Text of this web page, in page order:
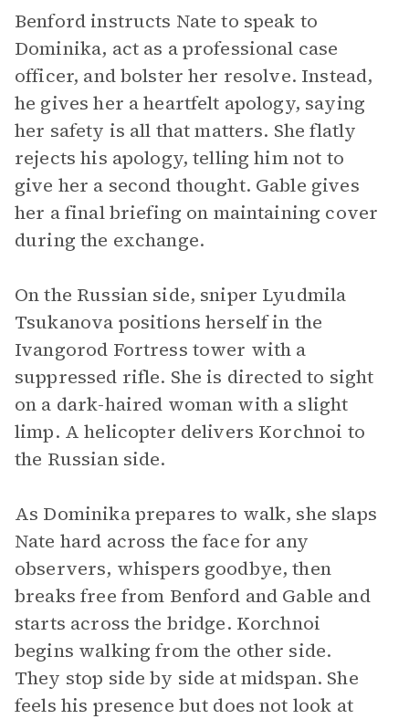
Benford instructs Nate to speak to
Dominika, act as a professional case
officer, and bolster her resolve. Instead,
he gives her a heartfelt apology, saying
her safety is all that matters. She flatly
rejects his apology, telling him not to
give her a second thought. Gable gives
her a final briefing on maintaining cover
during the exchange.
On the Russian side, sniper Lyudmila
Tsukanova positions herself in the
Ivangorod Fortress tower with a
suppressed rifle. She is directed to sight
on a dark-haired woman with a slight
limp. A helicopter delivers Korchnoi to
the Russian side.
As Dominika prepares to walk, she slaps
Nate hard across the face for any
observers, whispers goodbye, then
breaks free from Benford and Gable and
starts across the bridge. Korchnoi
begins walking from the other side.
They stop side by side at midspan. She
feels his presence but does not look at